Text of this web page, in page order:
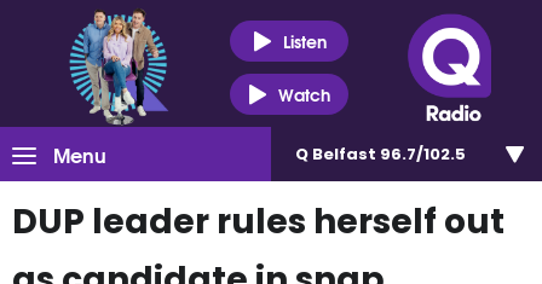
Listen
Watch
Menu Q Belfast 96.7/102.5
DUP leader rules herself out